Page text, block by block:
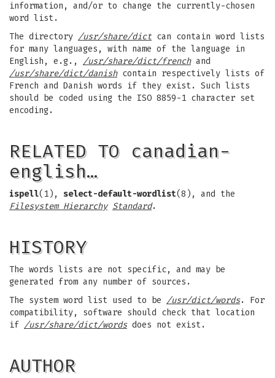
information, and/or to change the currently-chosen
word list.
The directory /usr/share/dict can contain word lists
for many languages, with name of the language in
English, e.g., /usr/share/dict/frenchand
/usr/share/dict/danishcontain respectively lists of
French and Danish words if they exist. Such lists
should be coded using the ISO 8859-1 character set
encoding.
RELATED TO canadian-
english…
ispell(1), select-default-wordlist(8), and the
Filesystem Hierarchy Standard.
HISTORY
The words lists are not specific, and may be
generated from any number of sources.
The system word list used to be /usr/dict/words. For
compatibility, software should check that location
if /usr/share/dict/wordsdoes not exist.
AUTHOR